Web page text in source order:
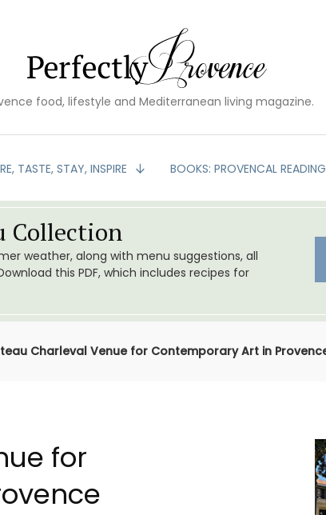
food, lifestyle and Mediterranean living magazine.
TASTE, STAY, INSPIRE BOOKS: PROVENCAL READING
Collection
weather, along with menu suggestions, all
this PDF, which includes recipes for
Charleval Venue for Contemporary Art in
for